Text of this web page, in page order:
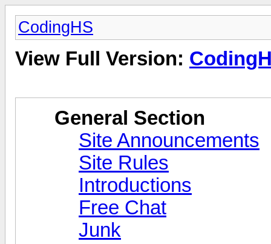
CodingHS
View Full Version:
General Section
Site Announcements
Site Rules
Introductions
Free Chat
Junk